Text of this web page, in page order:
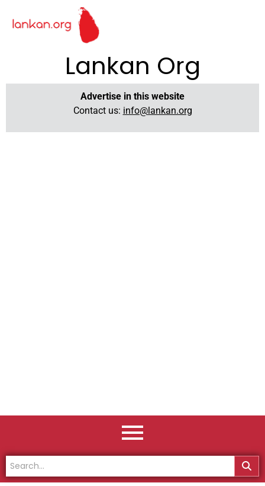
Lankan Org
Advertise in this website
Contact us: info@lankan.org